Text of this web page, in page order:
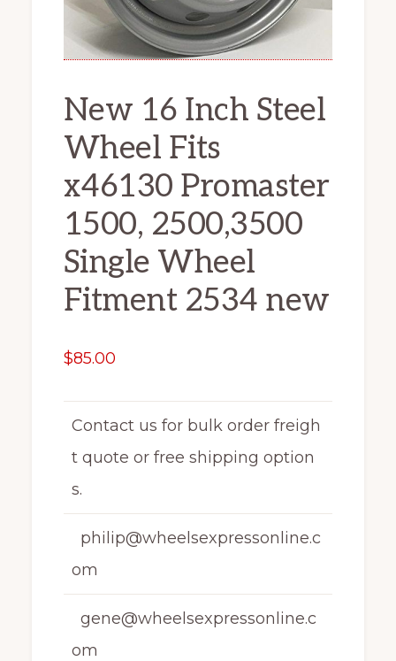
New 16 Inch Steel
Wheel Fits
x46130 Promaster
1500, 2500,3500
Single Wheel
Fitment 2534 new
$85.00
Contact us for bulk order freigh
t quote or free shipping option
s.
philip@wheelsexpressonline.c
om
gene@wheelsexpressonline.c
om